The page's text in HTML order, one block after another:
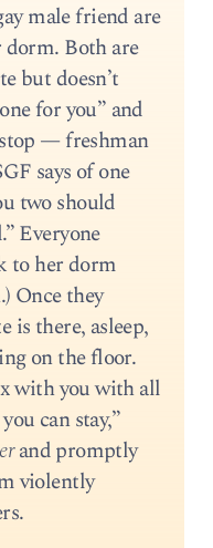
male friend are
Both are
but doesn’t
for you” and
— freshman
says of one
two should
Everyone
to her dorm
Once they
is there, asleep,
on the floor.
with you with all
can stay,”
and promptly
violently